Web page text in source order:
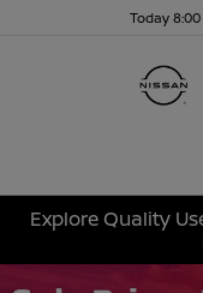
Today 8:00
Explore Quality